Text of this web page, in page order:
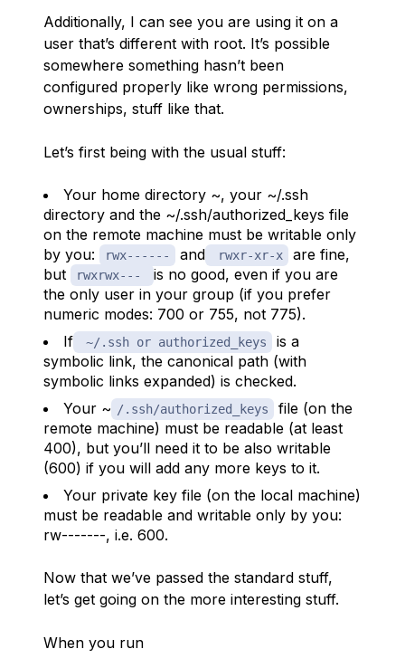
Additionally, I can see you are using it on a
user that’s different with root. It’s possible
somewhere something hasn’t been
configured properly like wrong permissions,
ownerships, stuff like that.
Let’s first being with the usual stuff:
Your home directory ~, your ~/.ssh
directory and the ~/.ssh/authorized_keys file
on the remote machine must be writable only
by you:
rwx------ and rwxr-xr-x
are fine,
but
rwxrwx---
is no good, even if you are
the only user in your group (if you prefer
numeric modes: 700 or 755, not 775).
If
~/.ssh or authorized_keys
is a
symbolic link, the canonical path (with
symbolic links expanded) is checked.
Your ~ /.ssh/authorized_keys
file (on the
remote machine) must be readable (at least
400), but you’ll need it to be also writable
(600) if you will add any more keys to it.
Your private key file (on the local machine)
must be readable and writable only by you:
rw-------, i.e. 600.
Now that we’ve passed the standard stuff,
let’s get going on the more interesting stuff.
When you run